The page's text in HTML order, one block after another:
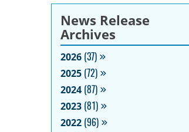
News Release
Archives
2026 (37)
2025 (72)
2024 (87)
2023 (81)
2022 (96)